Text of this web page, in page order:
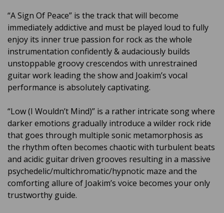
“A Sign Of Peace” is the track that will become
immediately addictive and must be played loud to fully
enjoy its inner true passion for rock as the whole
instrumentation confidently & audaciously builds
unstoppable groovy crescendos with unrestrained
guitar work leading the show and Joakim’s vocal
performance is absolutely captivating.
“Low (I Wouldn’t Mind)” is a rather intricate song where
darker emotions gradually introduce a wilder rock ride
that goes through multiple sonic metamorphosis as
the rhythm often becomes chaotic with turbulent beats
and acidic guitar driven grooves resulting in a massive
psychedelic/multichromatic/hypnotic maze and the
comforting allure of Joakim’s voice becomes your only
trustworthy guide.